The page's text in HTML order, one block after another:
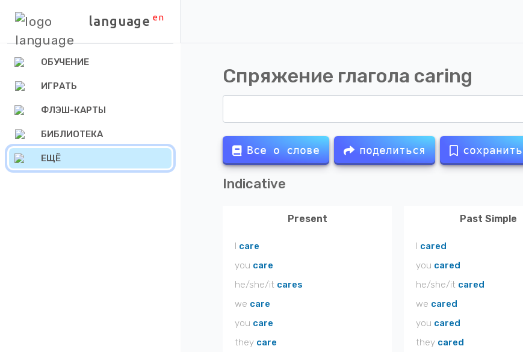
language en
Спряжение глагола caring
Все о слове поделиться сохранить
Indicative
Present Past Simple
I care
you care
he/she/it cares
we care
you care
they care
I cared
you cared
he/she/it cared
we cared
you cared
they cared
ОБУЧЕНИЕ
ИГРАТЬ
ФЛЭШ-КАРТЫ
БИБЛИОТЕКА
ЕЩЁ